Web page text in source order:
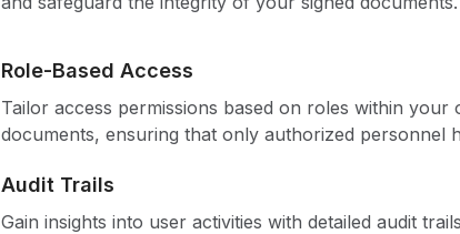
Role-Based Access
Tailor access permissions based on roles within
documents, ensuring that only authorized personnel
Audit Trails
Gain insights into user activities with detailed audit